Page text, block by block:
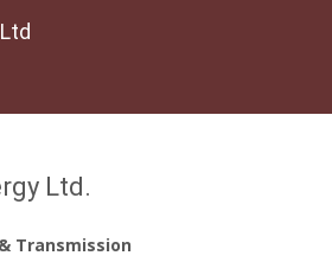
Ltd.
Transmission